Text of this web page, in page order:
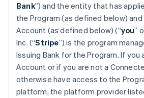
Bank”) and the entity that has
the Program (as defined below)
Account (as defined below) (“you”
Inc. (“Stripe”) is the program
Issuing Bank for the Program. If you
Account or if you are not a
otherwise have access to the
platform, the platform provider